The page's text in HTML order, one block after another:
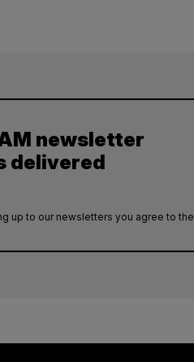
newsletter
delivered
up to our newsletters you agree to the